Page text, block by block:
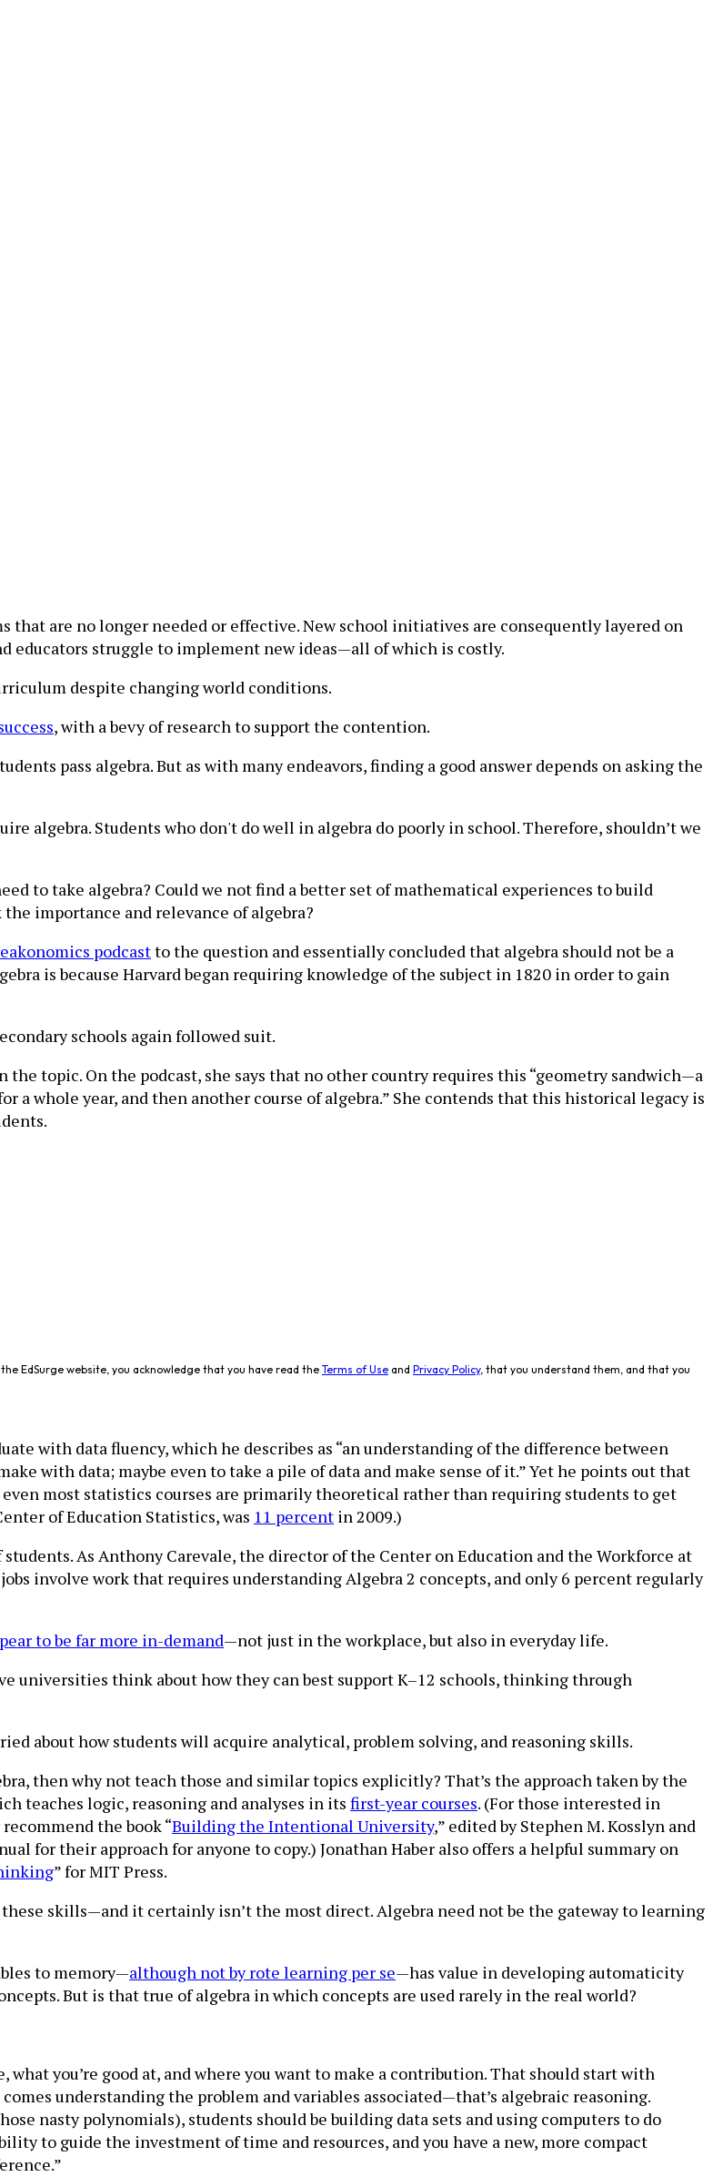
that are no longer needed or effective. New school initiatives are consequently layered on
educators struggle to implement new ideas—all of which is costly.
despite changing world conditions.
, with a bevy of research to support the contention.
pass algebra. But as with many endeavors, finding a good answer depends on asking the
algebra. Students who don't do well in algebra do poorly in school. Therefore, shouldn’t we
to take algebra? Could we not find a better set of mathematical experiences to build
importance and relevance of algebra?
podcastto the question and essentially concluded that algebra should not be a
is because Harvard began requiring knowledge of the subject in 1820 in order to gain
schools again followed suit.
the topic. On the podcast, she says that no other country requires this “geometry sandwich—a
a whole year, and then another course of algebra.” She contends that this historical legacy is
EdSurge website, you acknowledge that you have read the Terms of Use and Privacy Policy, that you understand them, and that you
with data fluency, which he describes as “an understanding of the difference between
with data; maybe even to take a pile of data and make sense of it.” Yet he points out that
most statistics courses are primarily theoretical rather than requiring students to get
of Education Statistics, was 11 percent in 2009.)
As Anthony Carevale, the director of the Center on Education and the Workforce at
jobs involve work that requires understanding Algebra 2 concepts, and only 6 percent regularly
to be far more in-demand—not just in the workplace, but also in everyday life.
universities think about how they can best support K–12 schools, thinking through
about how students will acquire analytical, problem solving, and reasoning skills.
then why not teach those and similar topics explicitly? That’s the approach taken by the
teaches logic, reasoning and analyses in its first-year courses. (For those interested in
the book “Building the Intentional University,” edited by Stephen M. Kosslyn and
for their approach for anyone to copy.) Jonathan Haber also offers a helpful summary on
” for MIT Press.
skills—and it certainly isn’t the most direct. Algebra need not be the gateway to learning
to memory—although not by rote learning per se—has value in developing automaticity
But is that true of algebra in which concepts are used rarely in the real world?
you’re good at, and where you want to make a contribution. That should start with
understanding the problem and variables associated—that’s algebraic reasoning.
nasty polynomials), students should be building data sets and using computers to do
to guide the investment of time and resources, and you have a new, more compact